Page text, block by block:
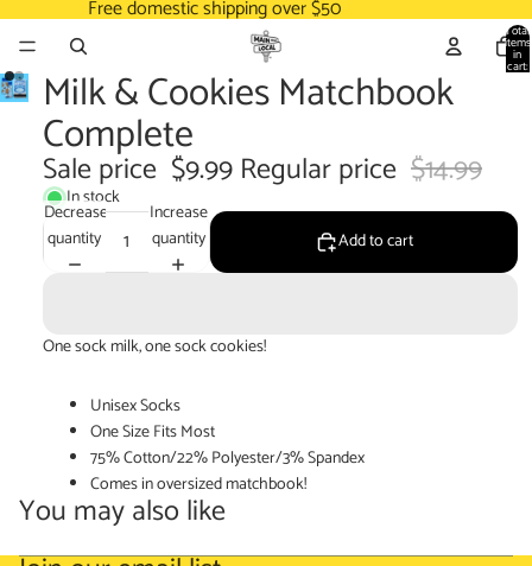
Free domestic shipping over $50
Total
items
in
cart:
0
Milk & Cookies Matchbook
Complete
Sale price $9.99 Regular price $14.99
In stock
Decrease
quantity
Increase
quantity
Add to cart
One sock milk, one sock cookies!
Unisex Socks
One Size Fits Most
75% Cotton/22% Polyester/3% Spandex
Comes in oversized matchbook!
You may also like